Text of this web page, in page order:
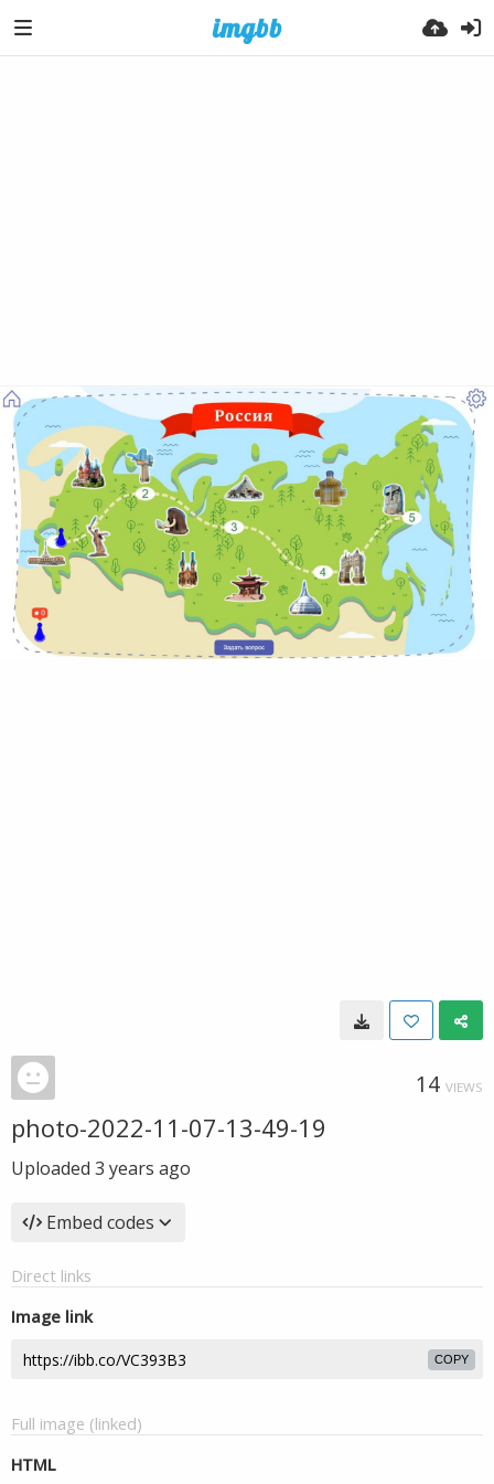
14 VIEWS
photo-2022-11-07-13-49-19
Uploaded 3 years ago
Embed codes
Direct links
Image link
COPY
Full image (linked)
HTML